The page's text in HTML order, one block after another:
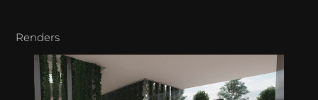
Renders